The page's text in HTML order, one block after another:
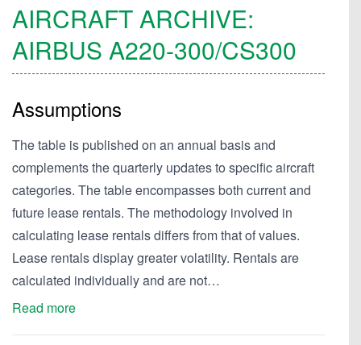
AIRCRAFT ARCHIVE:
AIRBUS A220-300/CS300
Assumptions
The table is published on an annual basis and
complements the quarterly updates to specific aircraft
categories. The table encompasses both current and
future lease rentals. The methodology involved in
calculating lease rentals differs from that of values.
Lease rentals display greater volatility. Rentals are
calculated individually and are not…
Read more